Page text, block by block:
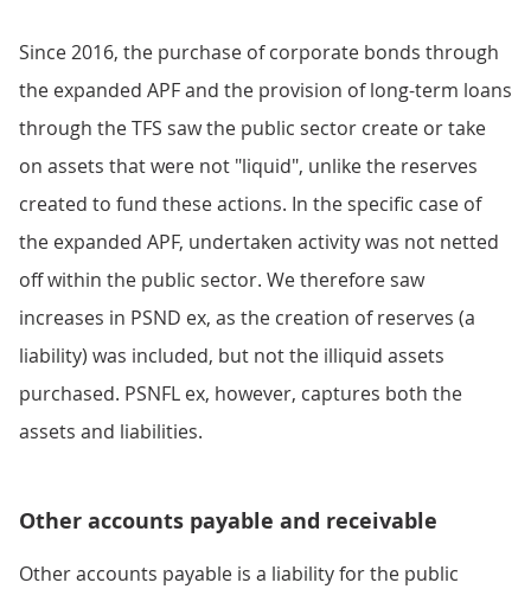
Since 2016, the purchase of corporate bonds through
the expanded APF and the provision of long-term loans
through the TFS saw the public sector create or take
on assets that were not "liquid", unlike the reserves
created to fund these actions. In the specific case of
the expanded APF, undertaken activity was not netted
off within the public sector. We therefore saw
increases in PSND ex, as the creation of reserves (a
liability) was included, but not the illiquid assets
purchased. PSNFL ex, however, captures both the
assets and liabilities.
Other accounts payable and receivable
Other accounts payable is a liability for the public